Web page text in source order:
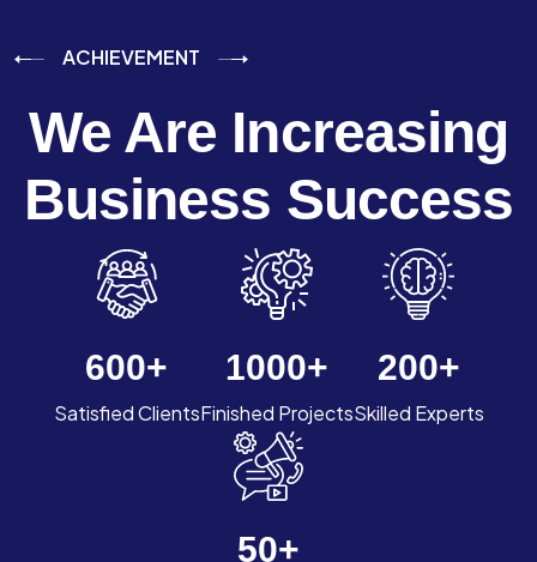
ACHIEVEMENT
We Are Increasing
Business Success
600+
Satisfied Clients
1000+
Finished Projects
200+
Skilled Experts
50+